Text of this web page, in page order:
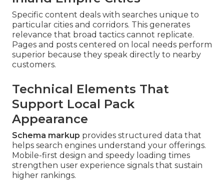
Specific content deals with searches unique to
particular cities and corridors. This generates
relevance that broad tactics cannot replicate.
Pages and posts centered on local needs perform
superior because they speak directly to nearby
customers.
Technical Elements That
Support Local Pack
Appearance
Schema markup provides structured data that
helps search engines understand your offerings.
Mobile-first design and speedy loading times
strengthen user experience signals that sustain
higher rankings.